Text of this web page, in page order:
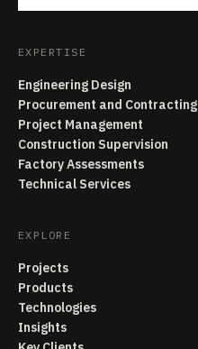
EXPERTISE
Engineering Design
Procurement and Contracting
Project Management
Construction Supervision
Factory Assessments
Technical Services
EXPLORE
Projects
Products
Technologies
Insights